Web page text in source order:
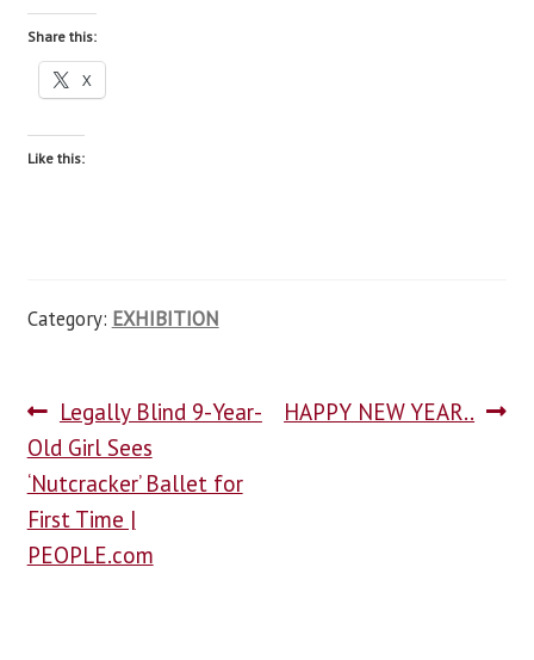
contact us
Share this:
X
Like this:
Category: EXHIBITION
Legally Blind 9-Year-
Old Girl Sees
‘Nutcracker’ Ballet for
First Time |
PEOPLE.com
HAPPY NEW YEAR..